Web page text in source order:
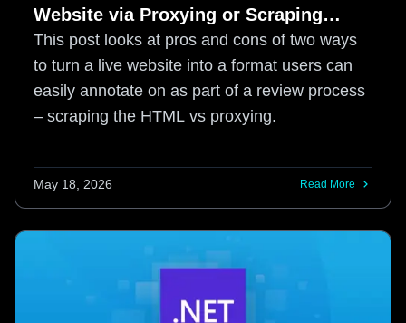
Website via Proxying or Scraping
HTML
This post looks at pros and cons of two ways
to turn a live website into a format users can
easily annotate on as part of a review process
– scraping the HTML vs proxying.
May 18, 2026 Read More